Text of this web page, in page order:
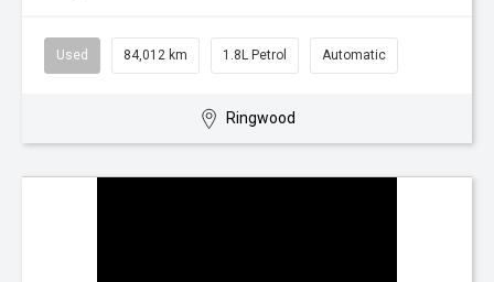
Used 84,012 km 1.8L Petrol Automatic
Ringwood